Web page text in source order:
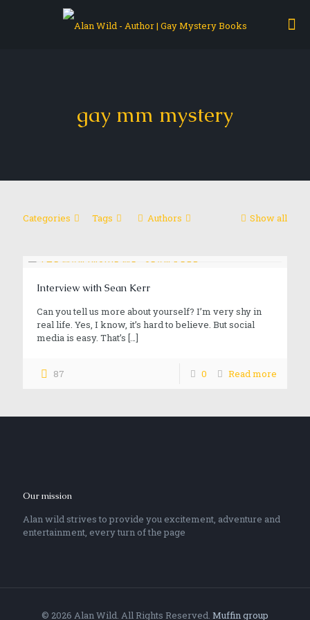
gay mm mystery
Categories Tags Authors Show all
Interview with Sean Kerr
Can you tell us more about yourself? I’m very shy in
real life. Yes, I know, it’s hard to believe. But social
media is easy. That’s […]
87 0 Read more
Our mission
Alan wild strives to provide you excitement, adventure and
entertainment, every turn of the page
© 2026 Alan Wild. All Rights Reserved. Muffin group